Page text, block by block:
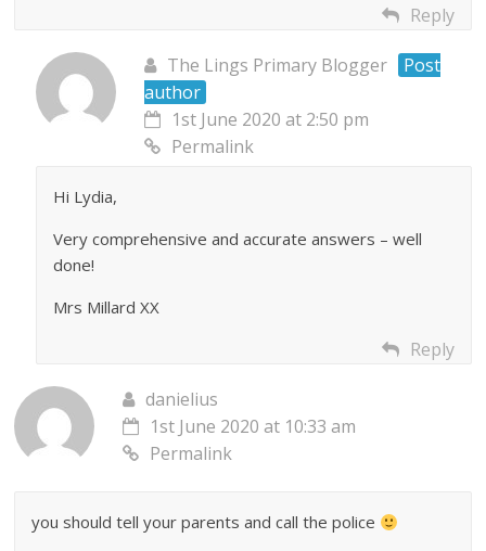
Reply
The Lings Primary Blogger
Post
author
1st June 2020 at 2:50 pm
Permalink
Hi Lydia,
Very comprehensive and accurate answers – well
done!
Mrs Millard XX
Reply
danielius
1st June 2020 at 10:33 am
Permalink
you should tell your parents and call the police